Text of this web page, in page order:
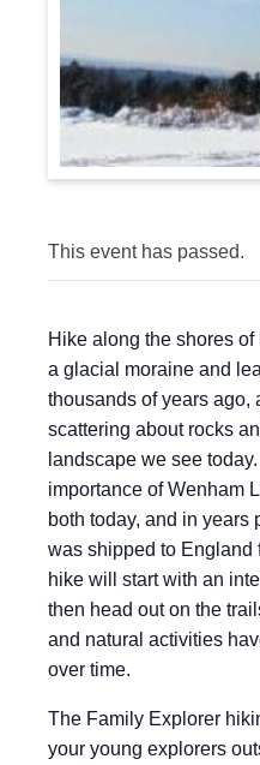
This event has passed.
Hike along the shores
a glacial moraine and
thousands of years ago,
scattering about rocks
landscape we see
importance of Wenham
both today, and in years
was shipped to England
hike will start with an
then head out on the
and natural activities
over time.
The Family Explorer
your young explorers